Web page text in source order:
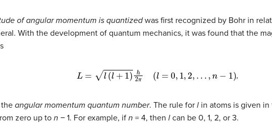
of angular momentum is quantizedwas first recognized by Bohr in
With the development of quantum mechanics, it was found that the
L= h2π(l=0, ,2 n− ,
angular momentum quantum number. The rule for l in atoms is given
zero up to n − 1. For example, if n = 4, then l can be 0, 1, 2, or 3.